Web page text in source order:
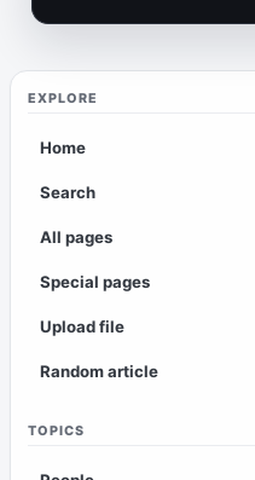
EXPLORE
Home
Search
All pages
Special pages
Upload file
Random article
TOPICS